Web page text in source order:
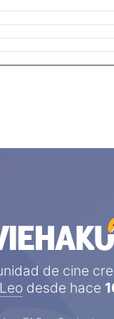
de cine
Leodesde hace